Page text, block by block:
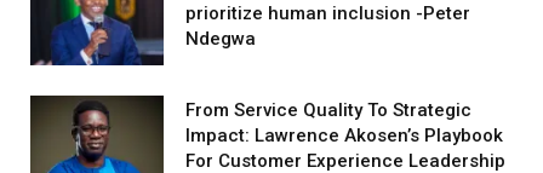
prioritize human inclusion -Peter
Ndegwa
From Service Quality To Strategic
Impact: Lawrence Akosen’s Playbook
For Customer Experience Leadership